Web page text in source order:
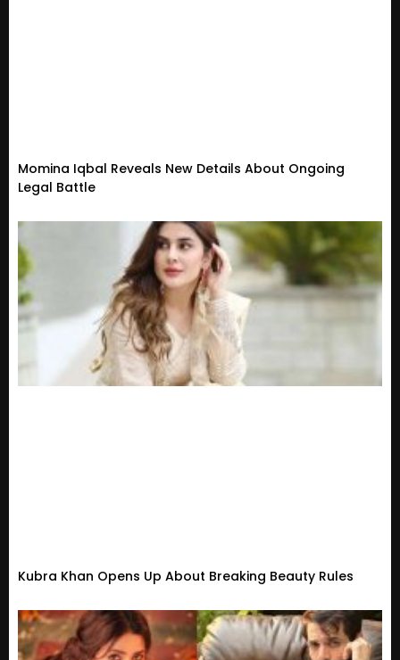
Momina Iqbal Reveals New Details About Ongoing
Legal Battle
Kubra Khan Opens Up About Breaking Beauty Rules